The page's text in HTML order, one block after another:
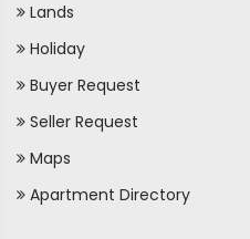
Lands
Holiday
Buyer Request
Seller Request
Maps
Apartment Directory